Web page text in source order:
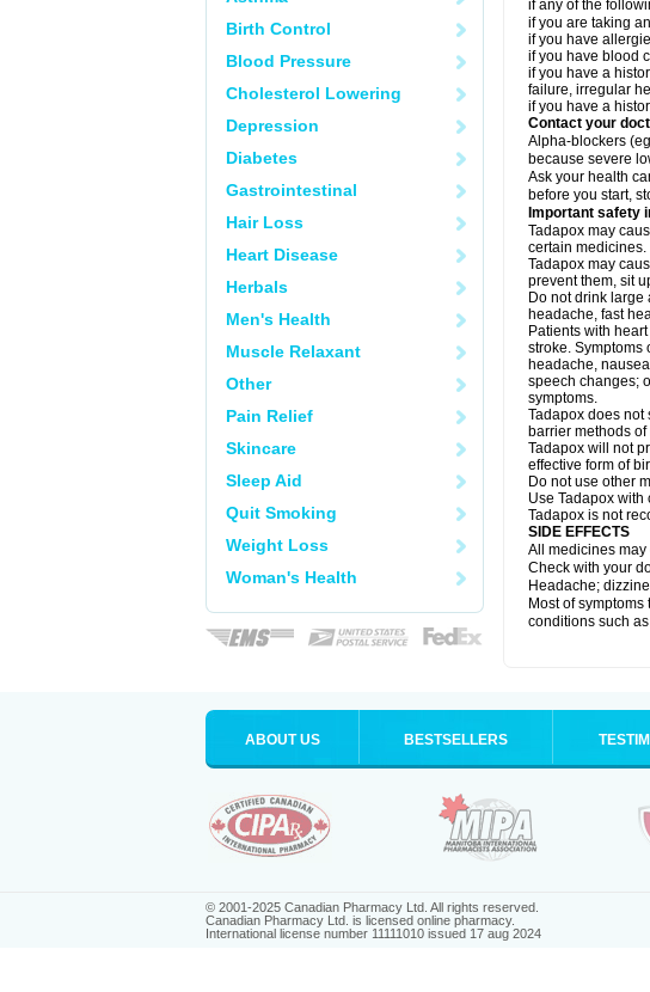
Birth Control
Blood Pressure
Cholesterol Lowering
Depression
Diabetes
Gastrointestinal
Hair Loss
Heart Disease
Herbals
Men's Health
Muscle Relaxant
Other
Pain Relief
Skincare
Sleep Aid
Quit Smoking
Weight Loss
Woman's Health
if any of the
if you are taking
if you have
if you have blood
if you have a
failure, irregular
if you have a
Contact your
Alpha-blockers
because severe
Ask your health
before you start,
Important safety
Tadapox may
certain
Tadapox may
prevent them, sit
Do not drink
headache, fast
Patients with
stroke. Symptoms
headache,
speech changes;
symptoms.
Tadapox does not
barrier methods
Tadapox will not
effective form of
Do not use other
Use Tadapox with
Tadapox is not
SIDE EFFECTS
All medicines may
Check with your
Headache;
Most of
conditions such
ABOUT US BESTSELLERS
© 2001-2025 Canadian Pharmacy Ltd. All rights reserved.
Canadian Pharmacy Ltd. is licensed online pharmacy.
International license number 11111010 issued 17 aug 2024